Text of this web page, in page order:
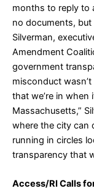
months to reply to
no documents, but
Silverman,
Amendment
government
misconduct wasn’t
that we’re in
Massachusetts,”
where the city can
running in circles
transparency that
Access/RI Calls